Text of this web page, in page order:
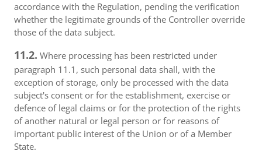
accordance with the Regulation, pending the verification
whether the legitimate grounds of the Controller override
those of the data subject.
11.2. Where processing has been restricted under
paragraph 11.1, such personal data shall, with the
exception of storage, only be processed with the data
subject's consent or for the establishment, exercise or
defence of legal claims or for the protection of the rights
of another natural or legal person or for reasons of
important public interest of the Union or of a Member
State.